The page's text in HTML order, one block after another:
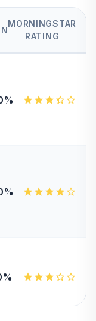
MORNINGSTAR
RATING